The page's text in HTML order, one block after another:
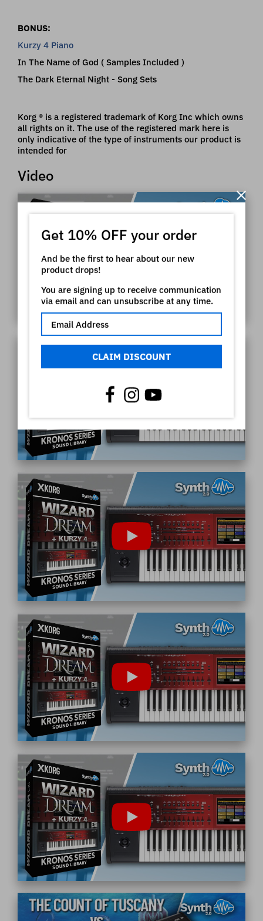
BONUS:
Kurzy 4 Piano
In The Name of God ( Samples Included )
The Dark Eternal Night - Song Sets
Korg ® is a registered trademark of Korg Inc which owns
all rights on it. The use of the registered mark here is
only indicative of the type of instruments our product is
intended for
Video
Get 10% OFF your order
And be the first to hear about our new
product drops!
You are signing up to receive communication
via email and can unsubscribe at any time.
CLAIM DISCOUNT